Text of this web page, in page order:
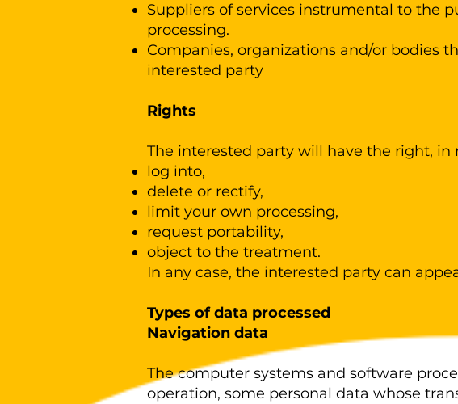
Suppliers of services instrumental to the
processing.
Companies, organizations and/or bodies
interested party
Rights
The interested party will have the right, in
log into,
delete or rectify,
limit your own processing,
request portability,
object to the treatment.
In any case, the interested party can
Types of data processed
Navigation data
The computer systems and software
operation, some personal data whose